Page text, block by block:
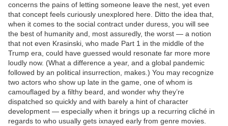
concerns the pains of letting someone leave the nest, yet even
that concept feels curiously unexplored here. Ditto the idea that,
when it comes to the social contract under duress, you will see
the best of humanity and, most assuredly, the worst — a notion
that not even Krasinski, who made Part 1 in the middle of the
Trump era, could have guessed would resonate far more more
loudly now. (What a difference a year, and a global pandemic
followed by an political insurrection, makes.) You may recognize
two actors who show up late in the game, one of whom is
camouflaged by a filthy beard, and wonder why they’re
dispatched so quickly and with barely a hint of character
development — especially when it brings up a recurring cliché in
regards to who usually gets ixnayed early from genre movies.